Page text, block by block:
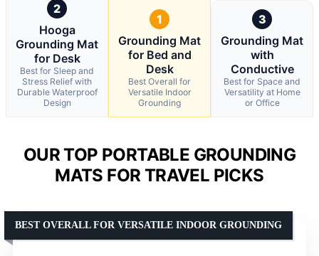
2
Hooga
Grounding Mat
for Desk
Best for Sleep and
Stress Relief with
Durable Waterproof
Design
1
Grounding Mat
for Bed and
Desk
Best Overall for
Versatile Indoor
Grounding
3
Grounding Mat
with
Conductive
Best for Space and
Versatility at Home
or Office
OUR TOP PORTABLE GROUNDING
MATS FOR TRAVEL PICKS
BEST OVERALL FOR VERSATILE INDOOR GROUNDING